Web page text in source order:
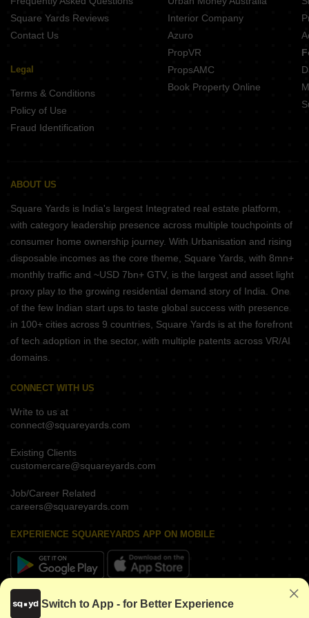
Kotibhaskar Aparnali Shivajinagar Pune
Square Yards Reviews
Contact Us
Legal
Terms & Conditions
Policy of Use
Fraud Identification
Interior Company
Azuro
PropVR
PropsAMC
Book Property Online
ABOUT US
Square Yards is India's largest Integrated real estate platform,
with category leadership presence across multiple touchpoints of
consumer home ownership journey. With Urbanisation and rising
disposable incomes as the core theme, Square Yards, with 8mn+
monthly traffic and ~USD 7bn+ GTV, is the largest and asset light
proxy play to the growing residential demand story of India. One
of the few Indian start ups to taste global success with presence
in 100+ cities across 9 countries, Square Yards is at the forefront
of tech adoption in the sector, with multiple patents across VR/AI
domains.
CONNECT WITH US
Write to us at
connect@squareyards.com
Existing Clients
customercare@squareyards.com
Job/Career Related
careers@squareyards.com
EXPERIENCE SQUAREYARDS APP ON MOBILE
KEEP IN TOUCH
Switch to App - for Better Experience